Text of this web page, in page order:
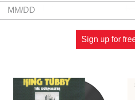
$27.98\
Sign up for